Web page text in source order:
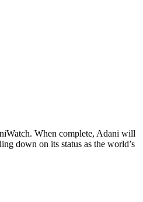
When complete, Adani will
down on its status as the world’s